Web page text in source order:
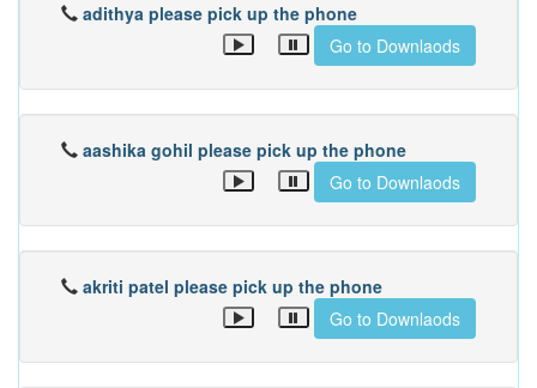
adithya please pick up the phone
Go to Downlaods
aashika gohil please pick up the phone
Go to Downlaods
akriti patel please pick up the phone
Go to Downlaods